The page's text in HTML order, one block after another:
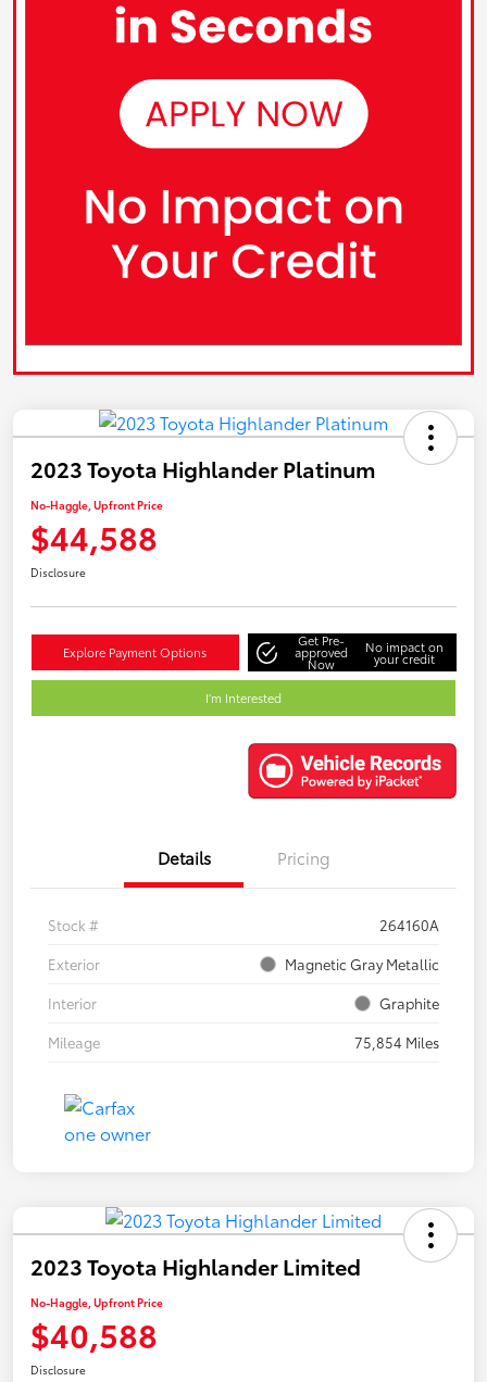
2023 Toyota Highlander Platinum
No-Haggle, Upfront Price
$44,588
Disclosure
Explore Payment Options
Get Pre-
approved
Now
No impact on
your credit
I'm Interested
Details Pricing
Stock #
264160A
Exterior
Magnetic Gray Metallic
Interior
Graphite
Mileage
75,854 Miles
2023 Toyota Highlander Limited
No-Haggle, Upfront Price
$40,588
Disclosure